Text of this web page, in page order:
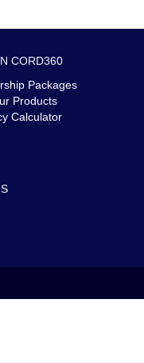
CORD360
Packages
Products
Calculator